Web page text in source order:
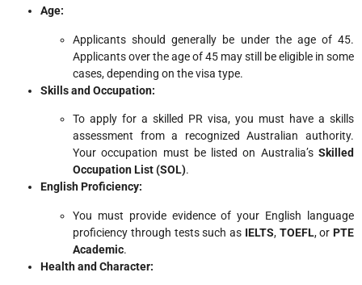
Age:
Applicants should generally be under the age of 45.
Applicants over the age of 45 may still be eligible in some
cases, depending on the visa type.
Skills and Occupation:
To apply for a skilled PR visa, you must have a skills
assessment from a recognized Australian authority.
Your occupation must be listed on Australia’s Skilled
Occupation List (SOL).
English Proficiency:
You must provide evidence of your English language
proficiency through tests such as IELTS, TOEFL, or PTE
Academic.
Health and Character: